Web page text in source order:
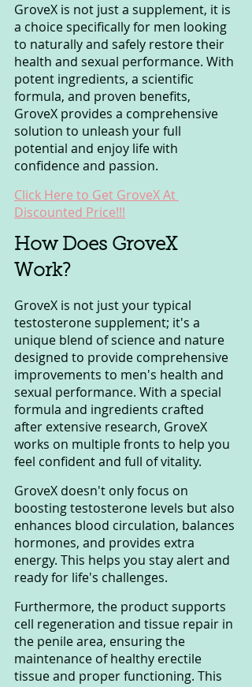
GroveX is not just a supplement, it is
a choice specifically for men looking
to naturally and safely restore their
health and sexual performance. With
potent ingredients, a scientific
formula, and proven benefits,
GroveX provides a comprehensive
solution to unleash your full
potential and enjoy life with
confidence and passion.
Click Here to Get GroveX At
Discounted Price!!!
How Does GroveX
Work?
GroveX is not just your typical
testosterone supplement; it's a
unique blend of science and nature
designed to provide comprehensive
improvements to men's health and
sexual performance. With a special
formula and ingredients crafted
after extensive research, GroveX
works on multiple fronts to help you
feel confident and full of vitality.
GroveX doesn't only focus on
boosting testosterone levels but also
enhances blood circulation, balances
hormones, and provides extra
energy. This helps you stay alert and
ready for life's challenges.
Furthermore, the product supports
cell regeneration and tissue repair in
the penile area, ensuring the
maintenance of healthy erectile
tissue and proper functioning. This